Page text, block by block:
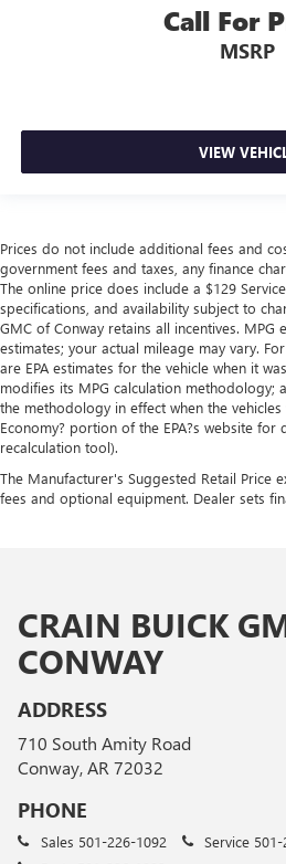
Call For
MSRP
VIEW
Prices do not include additional fees and
government fees and taxes, any finance
The online price does include a $129
specifications, and availability subject to
GMC of Conway retains all incentives. MPG
estimates; your actual mileage may vary.
are EPA estimates for the vehicle when it
modifies its MPG calculation methodology;
the methodology in effect when the vehicles
Economy? portion of the EPA?s website for
recalculation tool).
The Manufacturer's Suggested Retail Price
fees and optional equipment. Dealer sets
CRAIN BUICK
CONWAY
ADDRESS
710 South Amity Road
Conway, AR 72032
PHONE
Sales 501-226-1092 Service